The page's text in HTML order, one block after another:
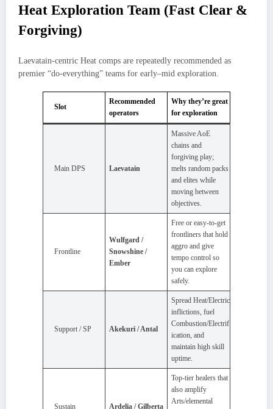
Heat Exploration Team (Fast Clear &
Forgiving)
Laevatain‑centric Heat comps are repeatedly recommended as
premier “do‑everything” teams for early–mid exploration.
Slot
Recommended
operators
Why they’re great
for exploration
Main DPS Laevatain
Massive AoE
chains and
forgiving play;
melts random packs
and elites while
moving between
objectives.​
Frontline
Wulfgard /
Snowshine /
Ember
Free or easy‑to‑get
frontliners that hold
aggro and give
tempo control so
you can explore
safely.
Support / SP Akekuri / Antal
Spread Heat/Electric
inflictions, fuel
Combustion/Electrif
ication, and
maintain high skill
uptime.
Sustain Ardelia / Gilberta
Top‑tier healers that
also amplify
Arts/elemental